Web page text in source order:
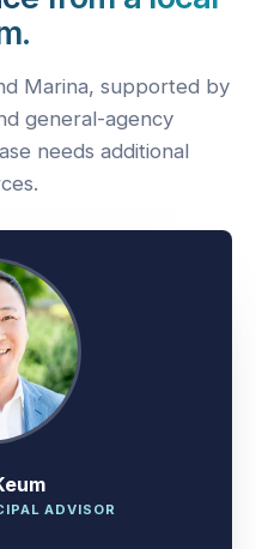
from a local
Marina, supported by
general-agency
needs additional